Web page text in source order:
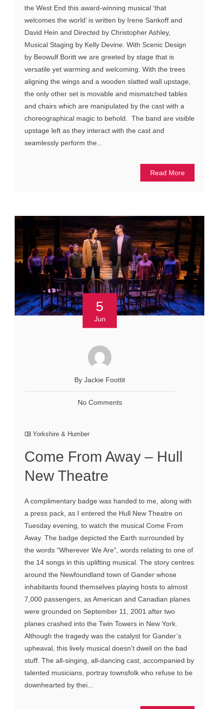
the West End this award-winning musical ‘that
welcomes the world’ is written by Irene Sankoff and
David Hein and Directed by Christopher Ashley,
Musical Staging by Kelly Devine. With Scenic Design
by Beowulf Boritt we are greeted by stage that is
versatile yet warming and welcoming. With the trees
aligning the wings and a wooden slatted wall upstage,
the only other set is movable and mismatched tables
and chairs which are manipulated by the cast with a
choreographical magic to behold. The band are visible
upstage left as they interact with the cast and
seamlessly perform the...
Read More
5
Jun
By Jackie Foottit
No Comments
Yorkshire & Humber
Come From Away – Hull
New Theatre
A complimentary badge was handed to me, along with
a press pack, as I entered the Hull New Theatre on
Tuesday evening, to watch the musical Come From
Away. The badge depicted the Earth surrounded by
the words “Wherever We Are”, words relating to one of
the 14 songs in this uplifting musical. The story centres
around the Newfoundland town of Gander whose
inhabitants found themselves playing hosts to almost
7,000 passengers, as American and Canadian planes
were grounded on September 11, 2001 after two
planes crashed into the Twin Towers in New York.
Although the tragedy was the catalyst for Gander’s
upheaval, this lively musical doesn’t dwell on the bad
stuff. The all-singing, all-dancing cast, accompanied by
talented musicians, portray townsfolk who refuse to be
downhearted by thei...